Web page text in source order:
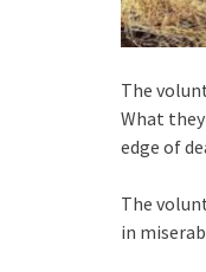
The
What
edge of
The
in